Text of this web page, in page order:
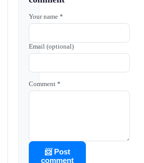
Your name *
Email (optional)
Comment *
📨 Post
comment